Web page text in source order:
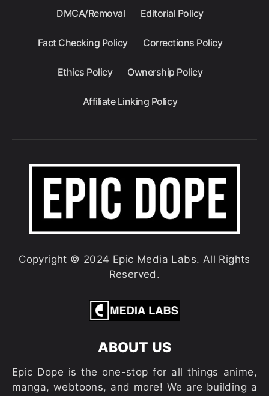
DMCA/Removal Editorial Policy
Fact Checking Policy Corrections Policy
Ethics Policy Ownership Policy
Affiliate Linking Policy
Copyright © 2024 Epic Media Labs. All Rights
Reserved.
ABOUT US
Epic Dope is the one-stop for all things anime,
manga, webtoons, and more! We are building a